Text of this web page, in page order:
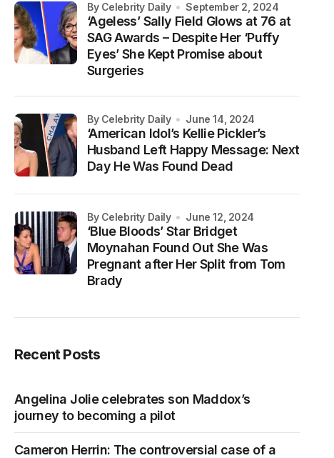
‘Ageless’ Sally Field Glows at 76 at
SAG Awards – Despite Her ‘Puffy
Eyes’ She Kept Promise about
Surgeries
by Celebrity Daily September 2, 2024
‘American Idol’s Kellie Pickler’s
Husband Left Happy Message: Next
Day He Was Found Dead
by Celebrity Daily June 14, 2024
‘Blue Bloods’ Star Bridget
Moynahan Found Out She Was
Pregnant after Her Split from Tom
Brady
by Celebrity Daily June 12, 2024
Recent Posts
Angelina Jolie celebrates son Maddox’s
journey to becoming a pilot
Cameron Herrin: The controversial case of a